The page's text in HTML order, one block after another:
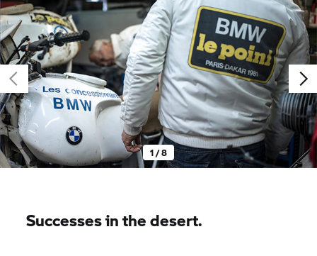
1 / 8
Successes in the desert.